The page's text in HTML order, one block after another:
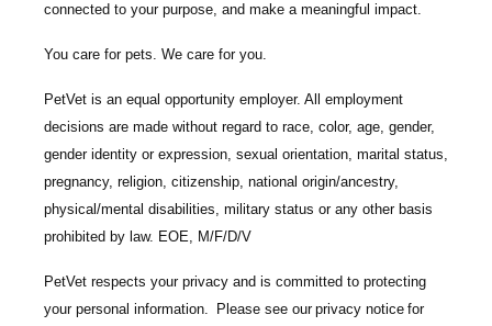
connected to your purpose, and make a meaningful impact.
You care for pets. We care for you.
PetVet is an equal opportunity employer. All employment
decisions are made without regard to race, color, age, gender,
gender identity or expression, sexual orientation, marital status,
pregnancy, religion, citizenship, national origin/ancestry,
physical/mental disabilities, military status or any other basis
prohibited by law. EOE, M/F/D/V
PetVet respects your privacy and is committed to protecting
your personal information. Please see ourprivacy notice for